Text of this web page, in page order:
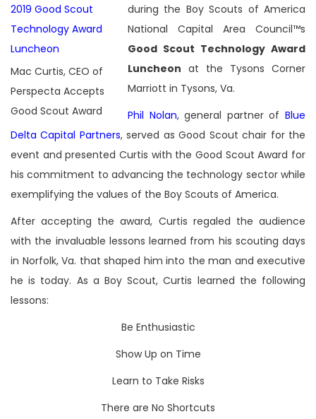
Mac Curtis, CEO of
Perspecta Accepts
Good Scout Award
during the Boy Scouts of America
National Capital Area Council™s
Good Scout Technology Award
Luncheon at the Tysons Corner
Marriott in Tysons, Va.
Phil Nolan,general partner ofBlue
Delta Capital Partners, served as Good Scout chair for the
event and presented Curtis with the Good Scout Award for
his commitment to advancing the technology sector while
exemplifying the values of the Boy Scouts of America.
After accepting the award, Curtis regaled the audience
with the invaluable lessons learned from his scouting days
in Norfolk, Va. that shaped him into the man and executive
he is today. As a Boy Scout, Curtis learned the following
lessons:
Be Enthusiastic
Show Up on Time
Learn to Take Risks
There are No Shortcuts